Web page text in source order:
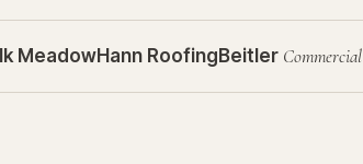
lk MeadowHann Roofing Beitler Commercial